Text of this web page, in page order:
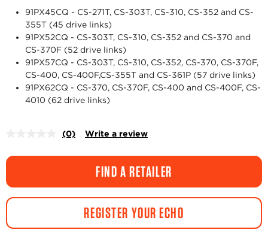
91PX45CQ - CS-271T, CS-303T, CS-310, CS-352 and CS-
355T (45 drive links)
91PX52CQ - CS-303T, CS-310, CS-352 and CS-370 and
CS-370F (52 drive links)
91PX57CQ - CS-303T, CS-310, CS-352, CS-370, CS-370F,
CS-400, CS-400F,CS-355T and CS-361P (57 drive links)
91PX62CQ - CS-370, CS-370F, CS-400 and CS-400F, CS-
4010 (62 drive links)
No
value.
link.
(0) Write a review
FIND A RETAILER
REGISTER YOUR ECHO